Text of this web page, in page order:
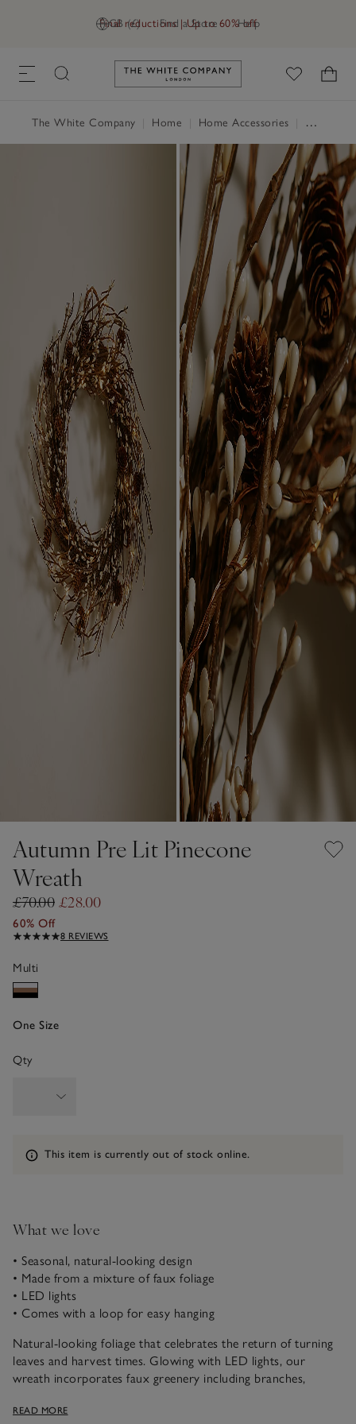
GB (£) Find a Store Help
Final reductions | Up to 60% off
Link to The White Company's
The White Company Home Home Accessories
Autumn Pre Lit Pinecone
Wreath
£70.00 £28.00
60% Off
8 REVIEWS
Multi
One Size
Qty
Information
This item is currently out of stock online.
What we love
• Seasonal, natural-looking design
• Made from a mixture of faux foliage
• LED lights
• Comes with a loop for easy hanging
Natural-looking foliage that celebrates the return of turning
leaves and harvest times. Glowing with LED lights, our
wreath incorporates faux greenery including branches,
on the back so it can be hung on interior walls.
READ MORE